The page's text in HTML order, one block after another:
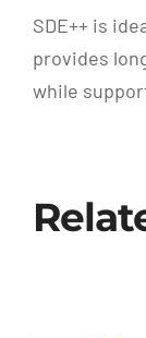
SDE++ is
provides
while